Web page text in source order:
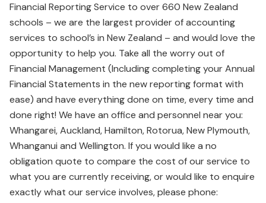
Financial Reporting Service to over 660 New Zealand
schools – we are the largest provider of accounting
services to school’s in New Zealand – and would love the
opportunity to help you. Take all the worry out of
Financial Management (Including completing your Annual
Financial Statements in the new reporting format with
ease) and have everything done on time, every time and
done right! We have an office and personnel near you:
Whangarei, Auckland, Hamilton, Rotorua, New Plymouth,
Whanganui and Wellington. If you would like a no
obligation quote to compare the cost of our service to
what you are currently receiving, or would like to enquire
exactly what our service involves, please phone: